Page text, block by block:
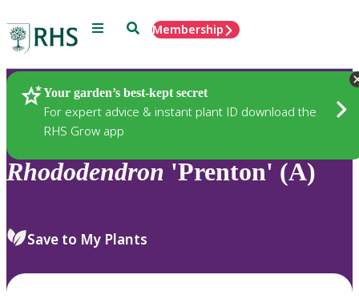
Menu SearchMembership
Your garden’s best-kept secret
For expert advice & instant plant ID download the
RHS Grow app
Plants
Rhododendron 'Prenton' (A)
Save to My Plants